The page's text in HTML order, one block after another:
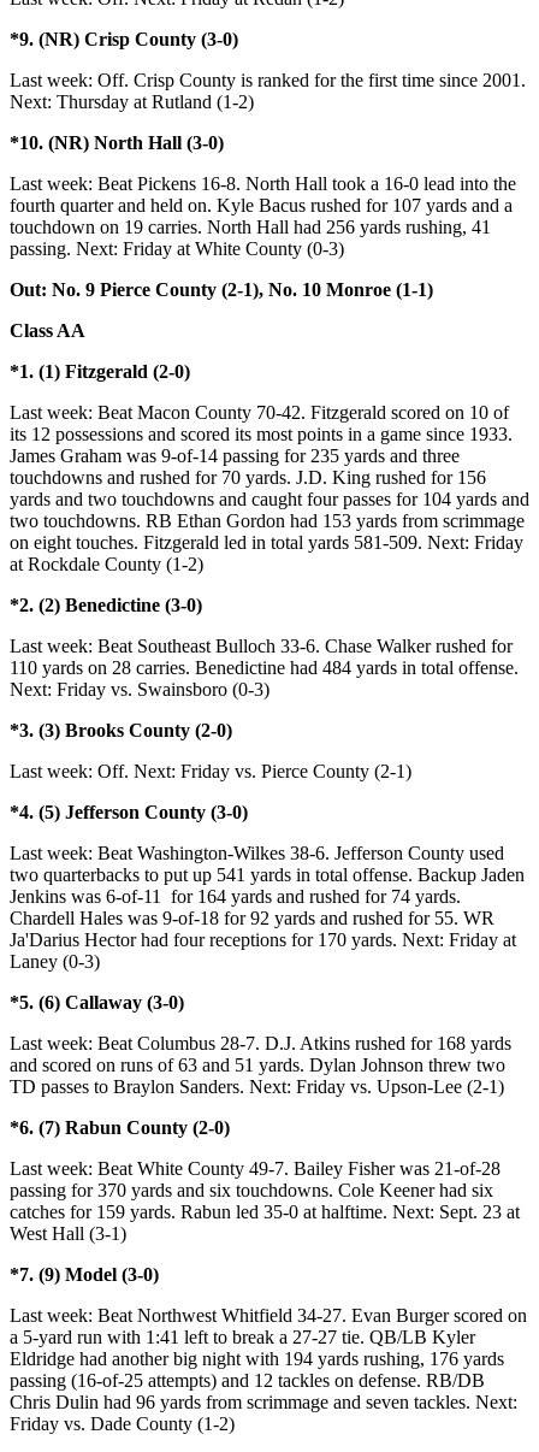
*9. (NR) Crisp County (3-0)
Last week: Off. Crisp County is ranked for the first time since 2001.
Next: Thursday at Rutland (1-2)
*10. (NR) North Hall (3-0)
Last week: Beat Pickens 16-8. North Hall took a 16-0 lead into the
fourth quarter and held on. Kyle Bacus rushed for 107 yards and a
touchdown on 19 carries. North Hall had 256 yards rushing, 41
passing. Next: Friday at White County (0-3)
Out: No. 9 Pierce County (2-1), No. 10 Monroe (1-1)
Class AA
*1. (1) Fitzgerald (2-0)
Last week: Beat Macon County 70-42. Fitzgerald scored on 10 of
its 12 possessions and scored its most points in a game since 1933.
James Graham was 9-of-14 passing for 235 yards and three
touchdowns and rushed for 70 yards. J.D. King rushed for 156
yards and two touchdowns and caught four passes for 104 yards and
two touchdowns. RB Ethan Gordon had 153 yards from scrimmage
on eight touches. Fitzgerald led in total yards 581-509. Next: Friday
at Rockdale County (1-2)
*2. (2) Benedictine (3-0)
Last week: Beat Southeast Bulloch 33-6. Chase Walker rushed for
110 yards on 28 carries. Benedictine had 484 yards in total offense.
Next: Friday vs. Swainsboro (0-3)
*3. (3) Brooks County (2-0)
Last week: Off. Next: Friday vs. Pierce County (2-1)
*4. (5) Jefferson County (3-0)
Last week: Beat Washington-Wilkes 38-6. Jefferson County used
two quarterbacks to put up 541 yards in total offense. Backup Jaden
Jenkins was 6-of-11 for 164 yards and rushed for 74 yards.
Chardell Hales was 9-of-18 for 92 yards and rushed for 55. WR
Ja'Darius Hector had four receptions for 170 yards. Next: Friday at
Laney (0-3)
*5. (6) Callaway (3-0)
Last week: Beat Columbus 28-7. D.J. Atkins rushed for 168 yards
and scored on runs of 63 and 51 yards. Dylan Johnson threw two
TD passes to Braylon Sanders. Next: Friday vs. Upson-Lee (2-1)
*6. (7) Rabun County (2-0)
Last week: Beat White County 49-7. Bailey Fisher was 21-of-28
passing for 370 yards and six touchdowns. Cole Keener had six
catches for 159 yards. Rabun led 35-0 at halftime. Next: Sept. 23 at
West Hall (3-1)
*7. (9) Model (3-0)
Last week: Beat Northwest Whitfield 34-27. Evan Burger scored on
a 5-yard run with 1:41 left to break a 27-27 tie. QB/LB Kyler
Eldridge had another big night with 194 yards rushing, 176 yards
passing (16-of-25 attempts) and 12 tackles on defense. RB/DB
Chris Dulin had 96 yards from scrimmage and seven tackles. Next:
Friday vs. Dade County (1-2)